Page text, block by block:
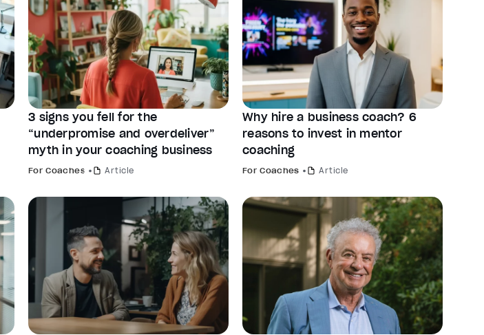
3 signs you fell for the
“underpromise and overdeliver”
myth in your coaching business
For Coaches Article
Why hire a business coach? 6
reasons to invest in mentor
coaching
For Coaches Article